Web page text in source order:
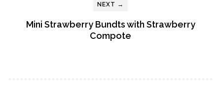
NEXT →
Mini Strawberry Bundts with Strawberry
Compote